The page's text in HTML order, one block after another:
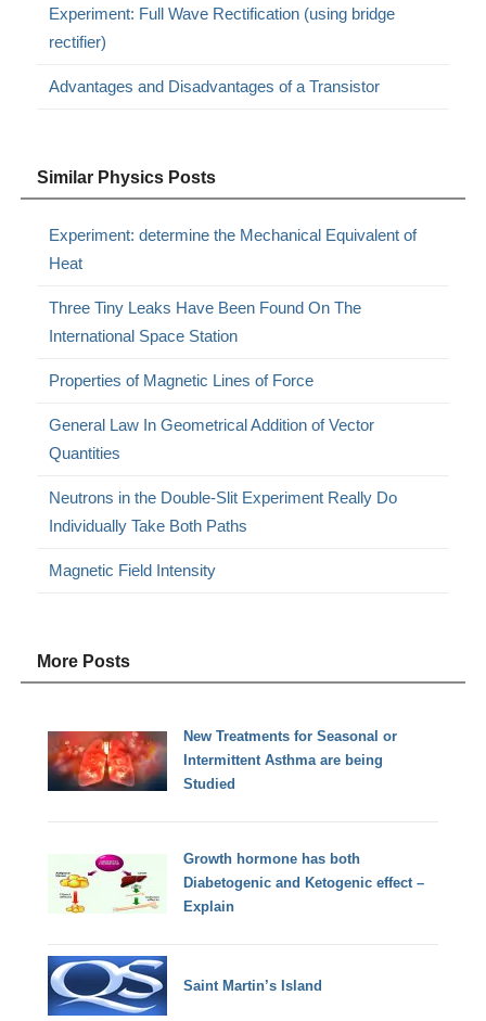
Experiment: Full Wave Rectification (using bridge
rectifier)
Advantages and Disadvantages of a Transistor
Similar Physics Posts
Experiment: determine the Mechanical Equivalent of
Heat
Three Tiny Leaks Have Been Found On The
International Space Station
Properties of Magnetic Lines of Force
General Law In Geometrical Addition of Vector
Quantities
Neutrons in the Double-Slit Experiment Really Do
Individually Take Both Paths
Magnetic Field Intensity
More Posts
New Treatments for Seasonal or
Intermittent Asthma are being
Studied
Growth hormone has both
Diabetogenic and Ketogenic effect –
Explain
Saint Martin’s Island